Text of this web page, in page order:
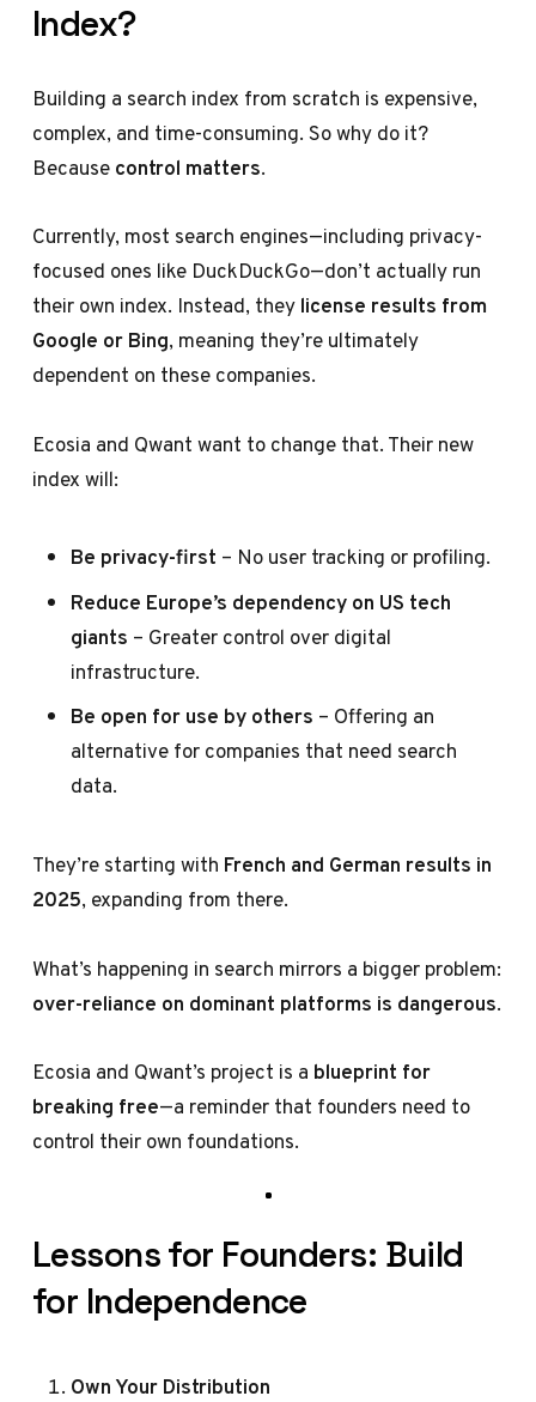
Index?
Building a search index from scratch is expensive,
complex, and time-consuming. So why do it?
Becausecontrol matters.
Currently, most search engines—including privacy-
focused ones like DuckDuckGo—don’t actually run
their own index. Instead, theylicense results from
Google or Bing, meaning they’re ultimately
dependent on these companies.
Ecosia and Qwant want to change that. Their new
index will:
Be privacy-first – No user tracking or profiling.
Reduce Europe’s dependency on US tech
giants – Greater control over digital
infrastructure.
Be open for use by others – Offering an
alternative for companies that need search
data.
They’re starting with French and German results in
2025, expanding from there.
What’s happening in search mirrors a bigger problem:
over-reliance on dominant platforms is dangerous.
Ecosia and Qwant’s project is a blueprint for
breaking free—a reminder that founders need to
control their own foundations.
Lessons for Founders: Build
for Independence
Own Your Distribution